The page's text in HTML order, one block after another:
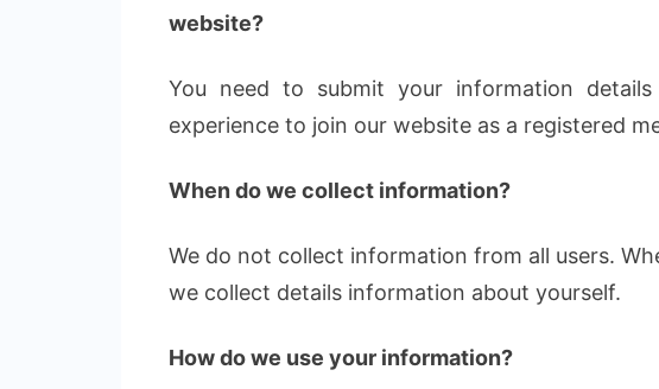
website?
You need to submit your information
experience to join our website as a registered
When do we collect information?
We do not collect information from all users.
we collect details information about yourself.
How do we use your information?